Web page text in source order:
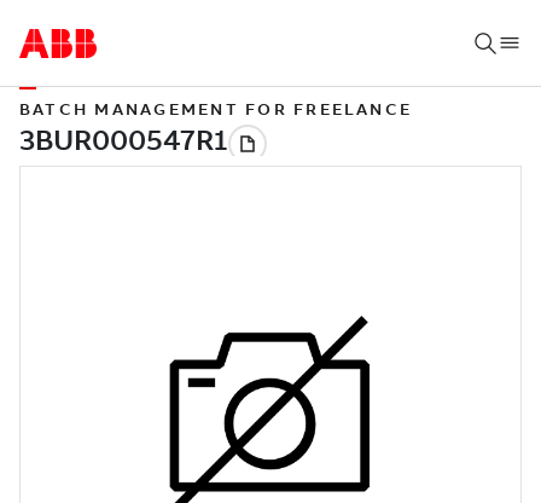
BATCH MANAGEMENT FOR FREELANCE